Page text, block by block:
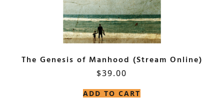
The Genesis of Manhood (Stream Online)
$39.00
ADD TO CART